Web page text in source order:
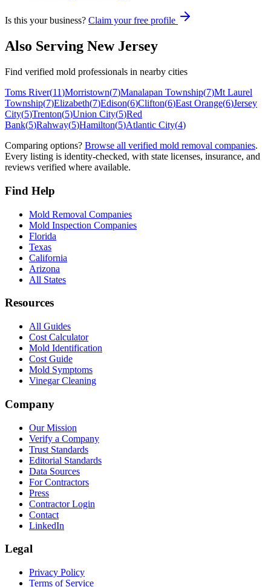
Is this your business? Claim your free profile
Also Serving New Jersey
Find verified mold professionals in nearby cities
Toms River(11)Morristown(7)Manalapan Township(7)Mt Laurel
Township(7)Elizabeth(7)Edison(6)Clifton(6)East Orange(6)Jersey
City(5)Trenton(5)Union City(5)Red
Bank(5)Rahway(5)Hamilton(5)Atlantic City(4)
Comparing options? Browse all verified mold removal companies.
Every listing is identity-checked, with state licenses, insurance, and
reviews verified where available.
Find Help
Mold Removal Companies
Mold Inspection Companies
Florida
Texas
California
Arizona
All States
Resources
All Guides
Cost Calculator
Mold Identification
Cost Guide
Mold Symptoms
Vinegar Cleaning
Company
Our Mission
Verify a Company
Trust Standards
Editorial Standards
Data Sources
For Contractors
Press
Contractor Login
Contact
LinkedIn
Legal
Privacy Policy
Terms of Service